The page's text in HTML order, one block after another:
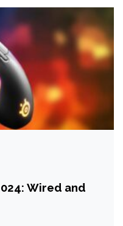
Wired and